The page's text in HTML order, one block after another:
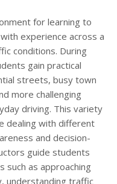
for learning to
experience across a
conditions. During
gain practical
streets, busy town
more challenging
driving. This variety
dealing with different
and decision-
guide students
such as approaching
understanding traffic